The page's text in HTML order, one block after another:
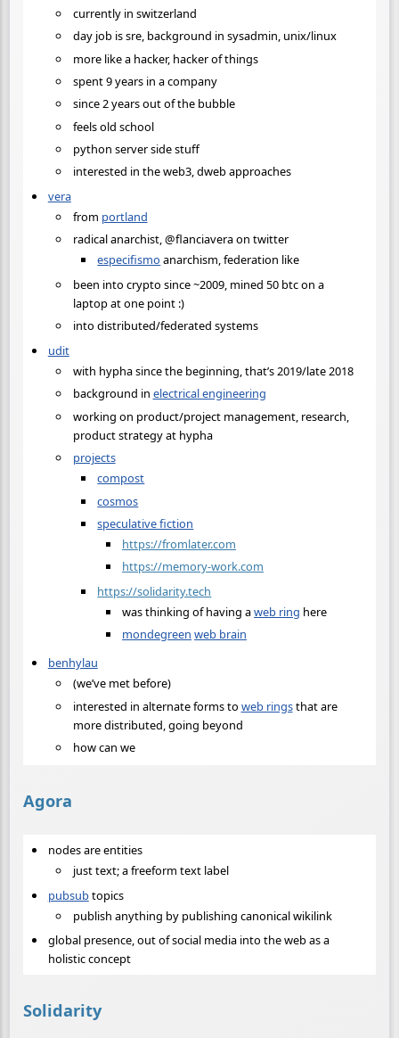
currently in switzerland
day job is sre, background in sysadmin, unix/linux
more like a hacker, hacker of things
spent 9 years in a company
since 2 years out of the bubble
feels old school
python server side stuff
interested in the web3, dweb approaches
vera
from portland
radical anarchist, @flanciavera on twitter
especifismo anarchism, federation like
been into crypto since ~2009, mined 50 btc on a
laptop at one point :)
into distributed/federated systems
udit
with hypha since the beginning, that’s 2019/late 2018
background in electrical engineering
working on product/project management, research,
product strategy at hypha
projects
compost
cosmos
speculative fiction
https://fromlater.com
https://memory-work.com
https://solidarity.tech
was thinking of having aweb ring here
mondegreen web brain
benhylau
(we’ve met before)
interested in alternate forms to web ringsthat are
more distributed, going beyond
how can we
Agora
nodes are entities
just text; a freeform text label
pubsubtopics
publish anything by publishing canonical wikilink
global presence, out of social media into the web as a
holistic concept
Solidarity